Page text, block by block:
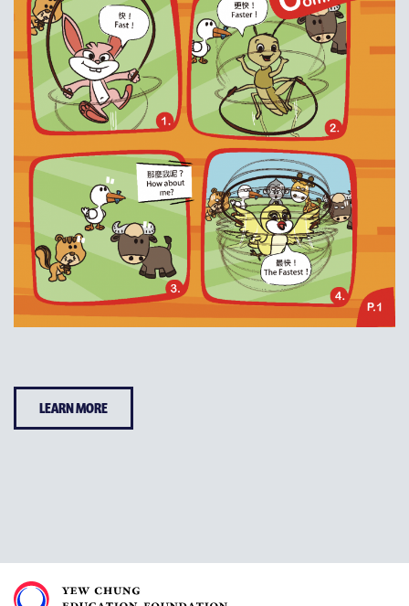
LEARN MORE